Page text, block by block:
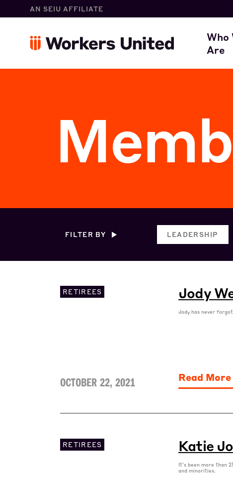
Who
Are
AN SEIU AFFILIATE
FILTER BY LEADERSHIP
RETIREES
OCTOBER 22, 2021
Jody
Jody has never
Read More
RETIREES Katie
It's been more than
and minorities.